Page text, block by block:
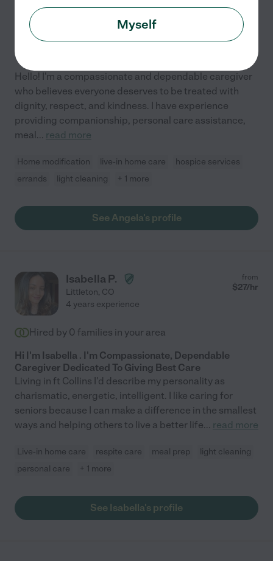
$
10 years experience
Hello! I'm a compassionate and dependable caregiver
who believes everyone deserves to be treated with
dignity, respect, and kindness. I have experience
providing companionship, personal care assistance,
meal... read more
Home modification live-in home care
hospice services
errands
light cleaning + 1 more
See Angela's profile
Isabella P.
Littleton, CO
from
$27/hr
4 years experience
Hired by 0 families in your area
Hi I'm Isabella . I'm Compassionate, Dependable
Caregiver Dedicated To Giving Best Care
Living in ft Collins I'd describe my personality as
charismatic, energetic, intelligent. I like caring for
seniors because I can make a difference in the smallest
ways and helping others to live a better life... read more
Live-in home care respite care meal prep
light cleaning
personal care
+ 1 more
See Isabella's profile
Myself